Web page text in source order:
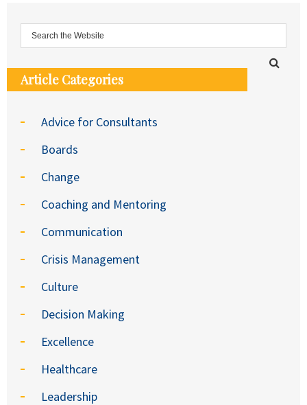
Article Categories
Advice for Consultants
Boards
Change
Coaching and Mentoring
Communication
Crisis Management
Culture
Decision Making
Excellence
Healthcare
Leadership